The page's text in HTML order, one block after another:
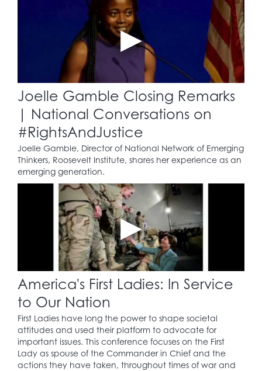
Joelle Gamble Closing Remarks
| National Conversations on
#RightsAndJustice
Joelle Gamble, Director of National Network of Emerging
Thinkers, Roosevelt Institute, shares her experience as an
emerging generation.
America's First Ladies: In Service
to Our Nation
First Ladies have long the power to shape societal
attitudes and used their platform to advocate for
important issues. This conference focuses on the First
Lady as spouse of the Commander in Chief and the
actions they have taken, throughout times of war and